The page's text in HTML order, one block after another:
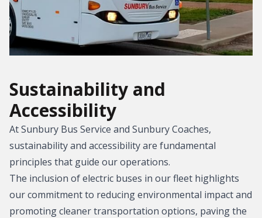
Sustainability and
Accessibility
At Sunbury Bus Service and Sunbury Coaches,
sustainability and accessibility are fundamental
principles that guide our operations.
The inclusion of electric buses in our fleet highlights
our commitment to reducing environmental impact and
promoting cleaner transportation options, paving the